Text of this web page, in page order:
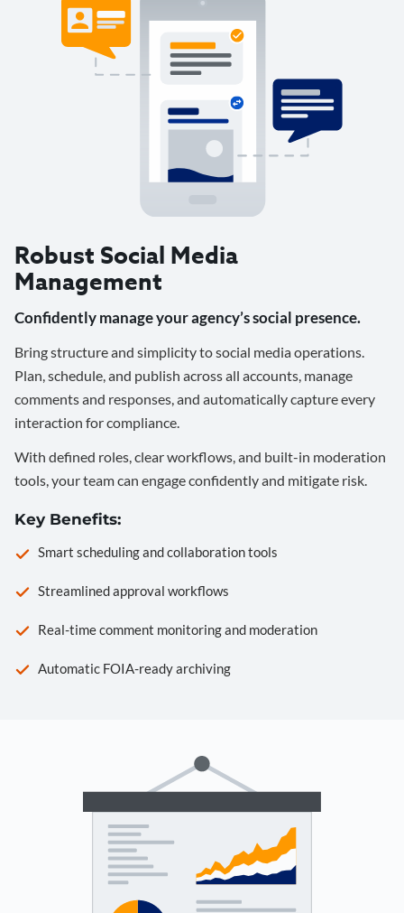
Robust Social Media
Management
Confidently manage your agency’s social presence.
Bring structure and simplicity to social media operations.
Plan, schedule, and publish across all accounts, manage
comments and responses, and automatically capture every
interaction for compliance.
With defined roles, clear workflows, and built-in moderation
tools, your team can engage confidently and mitigate risk.
Key Benefits:
Smart scheduling and collaboration tools
Streamlined approval workflows
Real-time comment monitoring and moderation
Automatic FOIA-ready archiving